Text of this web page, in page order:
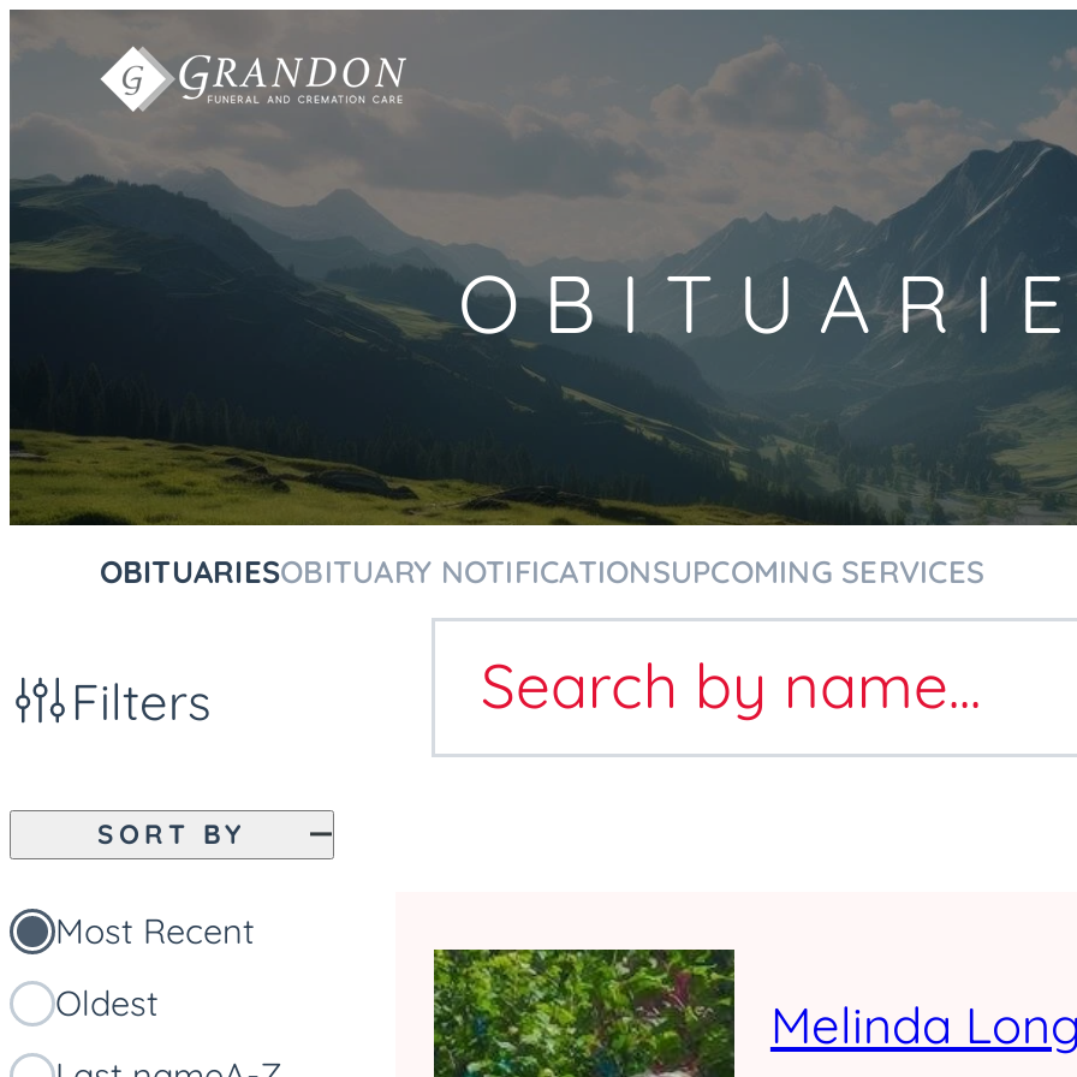
Skip to
OBITUARIESOBITUARY NOTIFICATIONSUPCOMING SERVICES
Filters
SORT BY
Most Recent
Oldest
Search by name...
Melinda